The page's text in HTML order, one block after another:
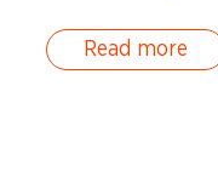
Read more